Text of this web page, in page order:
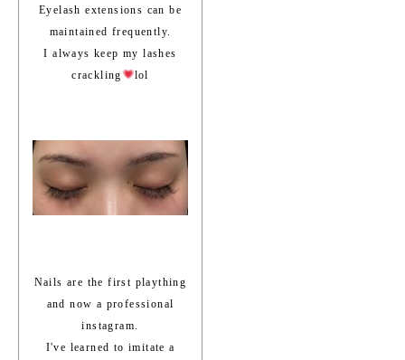
Eyelash extensions can be
maintained frequently.
I always keep my lashes
crackling
lol
Nails are the first plaything
and now a professional
instagram.
I've learned to imitate a